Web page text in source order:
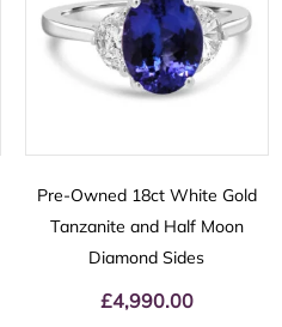
Pre-Owned 18ct White Gold
Tanzanite and Half Moon
Diamond Sides
£4,990.00